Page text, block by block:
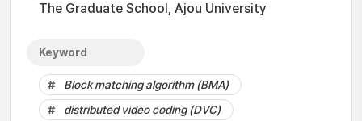
The Graduate School, Ajou University
Keyword
Block matching algorithm (BMA)
distributed video coding (DVC)